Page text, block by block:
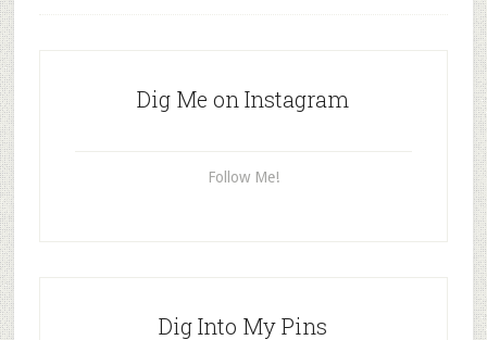
Dig Me on Instagram
Follow Me!
Dig Into My Pins